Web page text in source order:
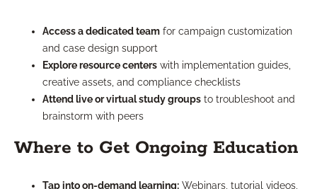
Access a dedicated team for campaign customization
and case design support
Explore resource centers with implementation guides,
creative assets, and compliance checklists
Attend live or virtual study groups to troubleshoot and
brainstorm with peers
Where to Get Ongoing Education
Tap into on-demand learning: Webinars, tutorial videos,